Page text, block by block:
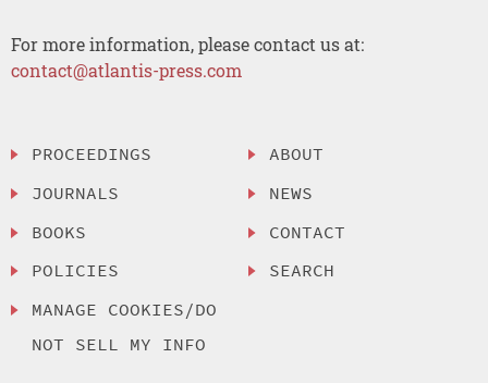
For more information, please contact us at:
contact@atlantis-press.com
PROCEEDINGS
JOURNALS
BOOKS
POLICIES
MANAGE COOKIES/DO
NOT SELL MY INFO
ABOUT
NEWS
CONTACT
SEARCH